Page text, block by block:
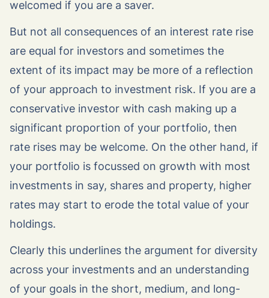
welcomed if you are a saver.
But not all consequences of an interest rate rise
are equal for investors and sometimes the
extent of its impact may be more of a reflection
of your approach to investment risk. If you are a
conservative investor with cash making up a
significant proportion of your portfolio, then
rate rises may be welcome. On the other hand, if
your portfolio is focussed on growth with most
investments in say, shares and property, higher
rates may start to erode the total value of your
holdings.
Clearly this underlines the argument for diversity
across your investments and an understanding
of your goals in the short, medium, and long-